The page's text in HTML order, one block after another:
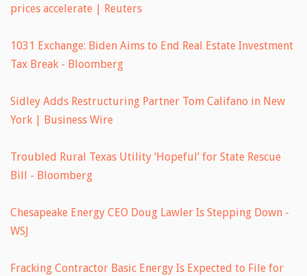
prices accelerate | Reuters
1031 Exchange: Biden Aims to End Real Estate Investment
Tax Break - Bloomberg
Sidley Adds Restructuring Partner Tom Califano in New
York | Business Wire
Troubled Rural Texas Utility ‘Hopeful’ for State Rescue
Bill - Bloomberg
Chesapeake Energy CEO Doug Lawler Is Stepping Down -
WSJ
Fracking Contractor Basic Energy Is Expected to File for